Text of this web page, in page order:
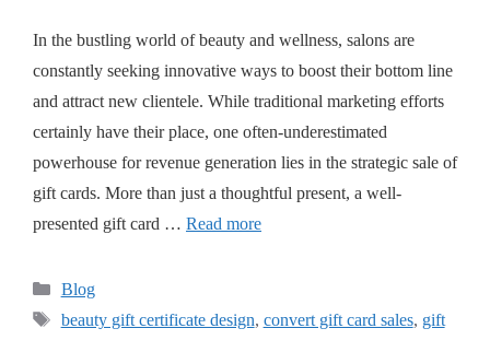
In the bustling world of beauty and wellness, salons are
constantly seeking innovative ways to boost their bottom line
and attract new clientele. While traditional marketing efforts
certainly have their place, one often-underestimated
powerhouse for revenue generation lies in the strategic sale of
gift cards. More than just a thoughtful present, a well-
presented gift card … Read more
Blog
beauty gift certificate design, convert gift card sales, gift